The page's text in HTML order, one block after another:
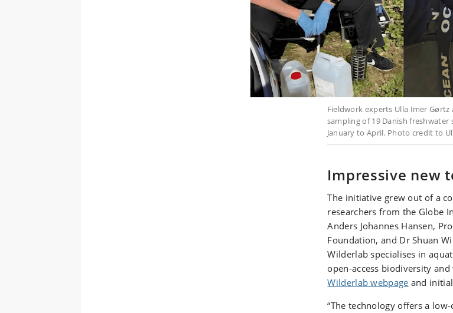
Fieldwork experts Ulla Imer
sampling of 19 Danish
January to April. Photo credit to
Impressive new
The initiative grew out of a
researchers from the Globe
Anders Johannes Hansen,
Foundation, and Dr Shuan
Wilderlab specialises in
open-access biodiversity
Wilderlab webpage and
“The technology offers a